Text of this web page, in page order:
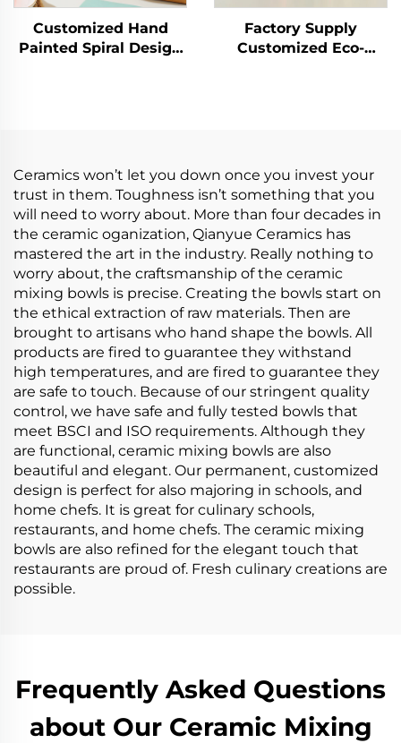
Customized Hand
Painted Spiral Design
Factory Supply
Customized Eco-
Ceramics won’t let you down once you invest your
trust in them. Toughness isn’t something that you
will need to worry about. More than four decades in
the ceramic oganization, Qianyue Ceramics has
mastered the art in the industry. Really nothing to
worry about, the craftsmanship of the ceramic
mixing bowls is precise. Creating the bowls start on
the ethical extraction of raw materials. Then are
brought to artisans who hand shape the bowls. All
products are fired to guarantee they withstand
high temperatures, and are fired to guarantee they
are safe to touch. Because of our stringent quality
control, we have safe and fully tested bowls that
meet BSCI and ISO requirements. Although they
are functional, ceramic mixing bowls are also
beautiful and elegant. Our permanent, customized
design is perfect for also majoring in schools, and
home chefs. It is great for culinary schools,
restaurants, and home chefs. The ceramic mixing
bowls are also refined for the elegant touch that
restaurants are proud of. Fresh culinary creations are
possible.
Frequently Asked Questions
about Our Ceramic Mixing